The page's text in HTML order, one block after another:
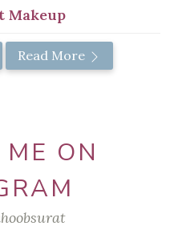
Makeup
Read More
ON